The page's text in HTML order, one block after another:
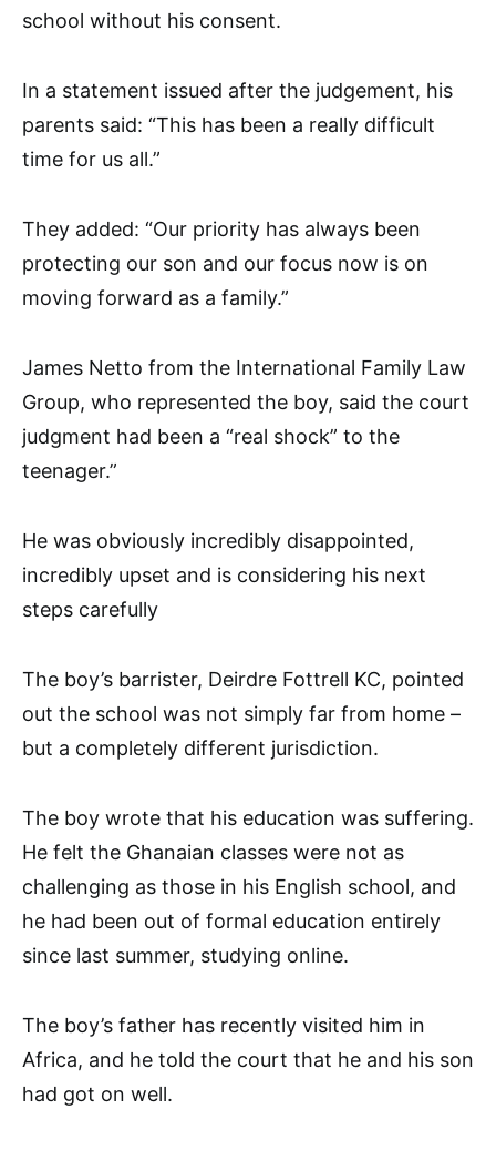
school without his consent.
In a statement issued after the judgement, his
parents said: “This has been a really difficult
time for us all.”
They added: “Our priority has always been
protecting our son and our focus now is on
moving forward as a family.”
James Netto from the International Family Law
Group, who represented the boy, said the court
judgment had been a “real shock” to the
teenager.”
He was obviously incredibly disappointed,
incredibly upset and is considering his next
steps carefully
The boy’s barrister, Deirdre Fottrell KC, pointed
out the school was not simply far from home –
but a completely different jurisdiction.
The boy wrote that his education was suffering.
He felt the Ghanaian classes were not as
challenging as those in his English school, and
he had been out of formal education entirely
since last summer, studying online.
The boy’s father has recently visited him in
Africa, and he told the court that he and his son
had got on well.